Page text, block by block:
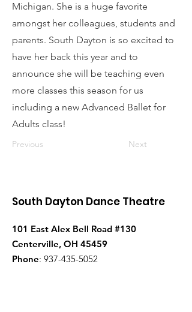
Michigan. She is a huge favorite
amongst her colleagues, students and
parents. South Dayton is so excited to
have her back this year and to
announce she will be teaching even
more classes this season for us
including a new Advanced Ballet for
Adults class!
Previous Next
South Dayton Dance Theatre
101 East Alex Bell Road #130
Centerville, OH 45459
Phone: 937-435-5052